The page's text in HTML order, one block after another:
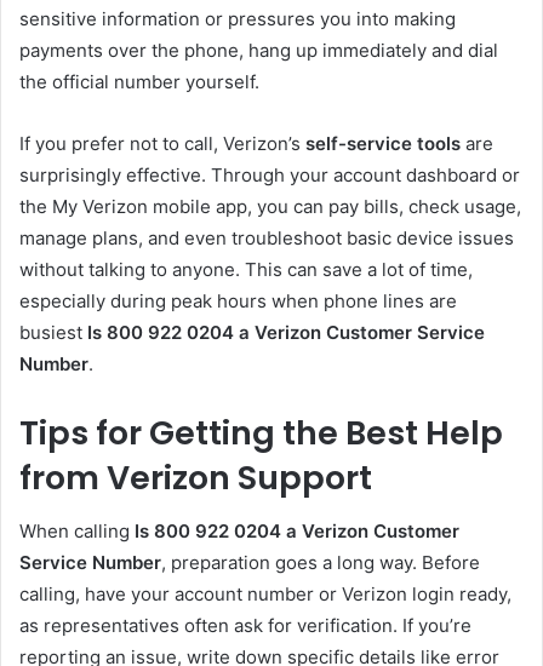
sensitive information or pressures you into making
payments over the phone, hang up immediately and dial
the official number yourself.
If you prefer not to call, Verizon’s self-service tools are
surprisingly effective. Through your account dashboard or
the My Verizon mobile app, you can pay bills, check usage,
manage plans, and even troubleshoot basic device issues
without talking to anyone. This can save a lot of time,
especially during peak hours when phone lines are
busiest Is 800 922 0204 a Verizon Customer Service
Number.
Tips for Getting the Best Help
from Verizon Support
When calling Is 800 922 0204 a Verizon Customer
Service Number, preparation goes a long way. Before
calling, have your account number or Verizon login ready,
as representatives often ask for verification. If you’re
reporting an issue, write down specific details like error